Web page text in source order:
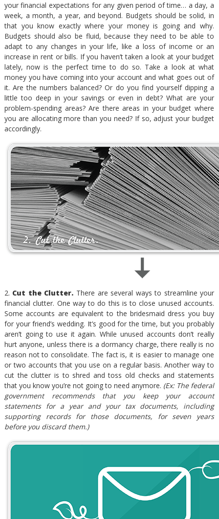
your financial expectations for any given period of time… a day, a
week, a month, a year, and beyond. Budgets should be solid, in
that you know exactly where your money is going and why.
Budgets should also be fluid, because they need to be able to
adapt to any changes in your life, like a loss of income or an
increase in rent or bills. If you haven’t taken a look at your budget
lately, now is the perfect time to do so. Take a look at what
money you have coming into your account and what goes out of
it. Are the numbers balanced? Or do you find yourself dipping a
little too deep in your savings or even in debt? What are your
problem-spending areas? Are there areas in your budget where
you are allocating more than you need? If so, adjust your budget
accordingly.
2. Cut the Clutter. There are several ways to streamline your
financial clutter. One way to do this is to close unused accounts.
Some accounts are equivalent to the bridesmaid dress you buy
for your friend’s wedding. It’s good for the time, but you probably
aren’t going to use it again. While unused accounts don’t really
hurt anyone, unless there is a dormancy charge, there really is no
reason not to consolidate. The fact is, it is easier to manage one
or two accounts that you use on a regular basis. Another way to
cut the clutter is to shred and toss old checks and statements
that you know you’re not going to need anymore. (Ex: The federal
government recommends that you keep your account
statements for a year and your tax documents, including
supporting records for those documents, for seven years
before you discard them.)